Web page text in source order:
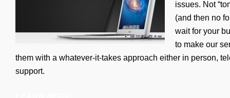
issues. Not
(and then no
wait for your
to make our
them with a whatever-it-takes approach either in person,
support.